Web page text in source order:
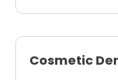
Cosmetic